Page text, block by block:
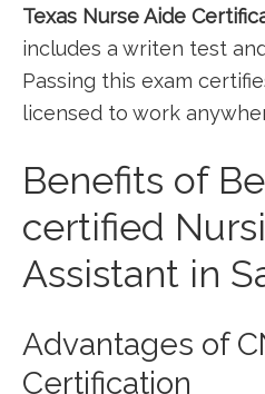
Texas Nurse Aide
includes a writen ⁣test
Passing this exam
licensed⁣ to work
Benefits of
certified
Assistant in
Advantages of
Certification